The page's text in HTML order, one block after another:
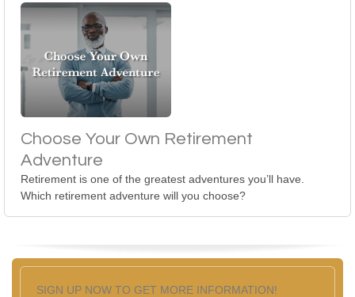
Choose Your Own Retirement
Adventure
Retirement is one of the greatest adventures you’ll have.
Which retirement adventure will you choose?
SIGN UP NOW TO GET MORE INFORMATION!